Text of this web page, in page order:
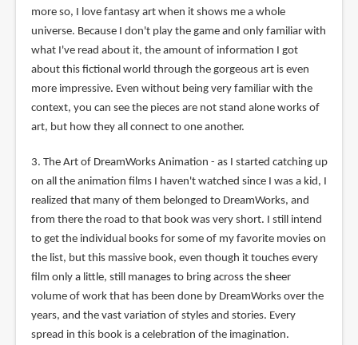
more so, I love fantasy art when it shows me a whole
universe. Because I don't play the game and only familiar with
what I've read about it, the amount of information I got
about this fictional world through the gorgeous art is even
more impressive. Even without being very familiar with the
context, you can see the pieces are not stand alone works of
art, but how they all connect to one another.
3. The Art of DreamWorks Animation - as I started catching up
on all the animation films I haven't watched since I was a kid, I
realized that many of them belonged to DreamWorks, and
from there the road to that book was very short. I still intend
to get the individual books for some of my favorite movies on
the list, but this massive book, even though it touches every
film only a little, still manages to bring across the sheer
volume of work that has been done by DreamWorks over the
years, and the vast variation of styles and stories. Every
spread in this book is a celebration of the imagination.